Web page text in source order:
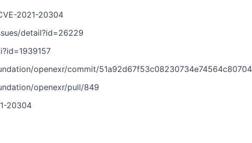
2021-20304
detail?id=26229
openexr/commit/51a92d67f53c08230734e74564c807043cbfe41e
openexr/pull/849
20304